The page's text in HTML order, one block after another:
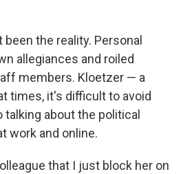
the reality. Personal
allegiances and roiled
members. Kloetzer — a
times, it's difficult to avoid
about the political
work and online.
that I just block her on